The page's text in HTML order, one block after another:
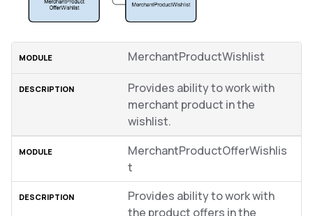
MerchantProductWishlist
Provides ability to work with
merchant product in the
wishlist.
MerchantProductOfferWishlis
t
Provides ability to work with
the product offers in the